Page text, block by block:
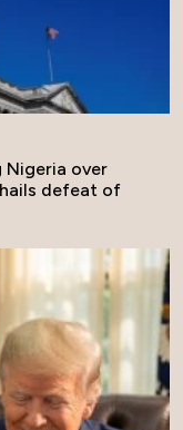
Nigeria over
defeat of